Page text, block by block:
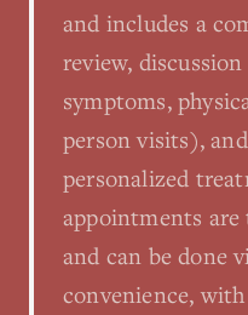
and includes a
review,
symptoms,
person visits),
personalized
appointments
and can be done
convenience,